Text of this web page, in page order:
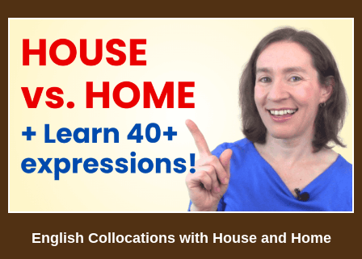
English Collocations with House and Home